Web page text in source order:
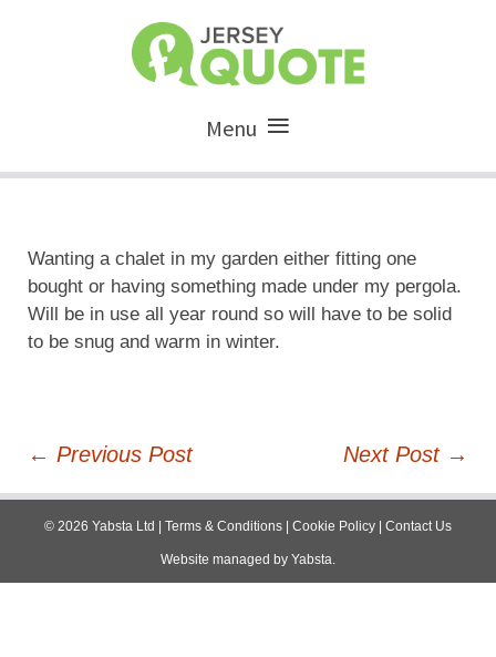
Menu
Wanting a chalet in my garden either fitting one
bought or having something made under my pergola.
Will be in use all year round so will have to be solid
to be snug and warm in winter.
Post
navigation
← Previous Post Next Post →
© 2026 Yabsta Ltd | Terms & Conditions | Cookie Policy | Contact Us
Website managed by Yabsta.